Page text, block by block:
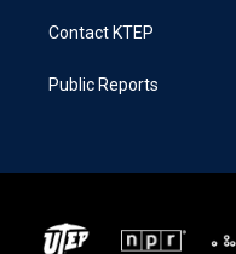
Contact KTEP
Public Reports